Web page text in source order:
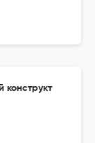
конструкт